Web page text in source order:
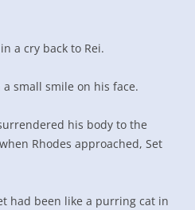
a cry back to Rei.
a small smile on his face.
his body to the
Rhodes approached, Set
had been like a purring cat in